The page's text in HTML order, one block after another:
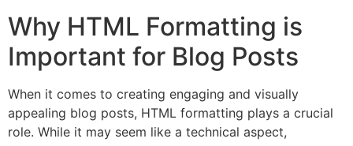
Why HTML Formatting is
Important for Blog Posts
When it comes to creating engaging and visually
appealing blog posts, HTML formatting plays a crucial
role. While it may seem like a technical aspect,